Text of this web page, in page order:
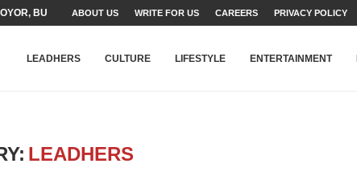
BUILDING A MOVEMENT...
TO PAKISTAN THROUGH...
BEAUMONT HOUSE...
ABOUT US WRITE FOR US CAREERS PRIVACY POLICY
LEADHERS CULTURE LIFESTYLE ENTERTAINMENT
LEADHERS